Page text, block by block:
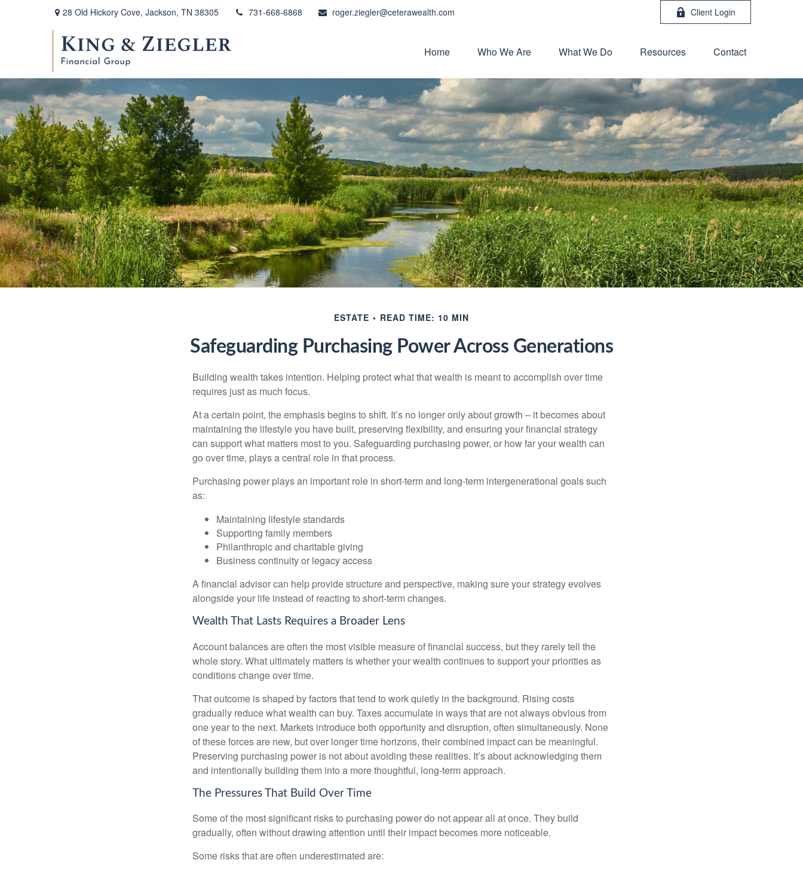
28 Old Hickory Cove, Jackson, TN 38305 731-668-6868 roger.ziegler@ceterawealth.com Client Login
Home Who We Are What We Do Resources Contact
ESTATE READ TIME: 10 MIN
Safeguarding Purchasing Power Across Generations
Building wealth takes intention. Helping protect what that wealth is meant to accomplish over time
requires just as much focus.
At a certain point, the emphasis begins to shift. It’s no longer only about growth – it becomes about
maintaining the lifestyle you have built, preserving flexibility, and ensuring your financial strategy
can support what matters most to you. Safeguarding purchasing power, or how far your wealth can
go over time, plays a central role in that process.
Purchasing power plays an important role in short-term and long-term intergenerational goals such
as:
Maintaining lifestyle standards
Supporting family members
Philanthropic and charitable giving
Business continuity or legacy access
A financial advisor can help provide structure and perspective, making sure your strategy evolves
alongside your life instead of reacting to short-term changes.
Wealth That Lasts Requires a Broader Lens
Account balances are often the most visible measure of financial success, but they rarely tell the
whole story. What ultimately matters is whether your wealth continues to support your priorities as
conditions change over time.
That outcome is shaped by factors that tend to work quietly in the background. Rising costs
gradually reduce what wealth can buy. Taxes accumulate in ways that are not always obvious from
one year to the next. Markets introduce both opportunity and disruption, often simultaneously. None
of these forces are new, but over longer time horizons, their combined impact can be meaningful.
Preserving purchasing power is not about avoiding these realities. It’s about acknowledging them
and intentionally building them into a more thoughtful, long-term approach.
The Pressures That Build Over Time
Some of the most significant risks to purchasing power do not appear all at once. They build
gradually, often without drawing attention until their impact becomes more noticeable.
Some risks that are often underestimated are: